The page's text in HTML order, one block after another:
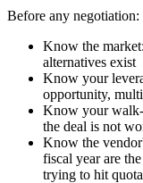
Before any negotiation:
Know the
alternatives exist
Know your
opportunity,
Know your
the deal is not
Know the
fiscal year are
trying to hit